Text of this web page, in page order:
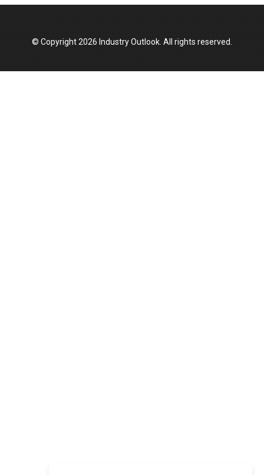
© Copyright 2026 Industry Outlook. All rights reserved.